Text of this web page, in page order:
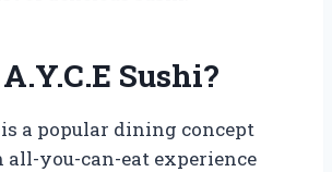
Sushi?
is a popular dining concept
all-you-can-eat experience